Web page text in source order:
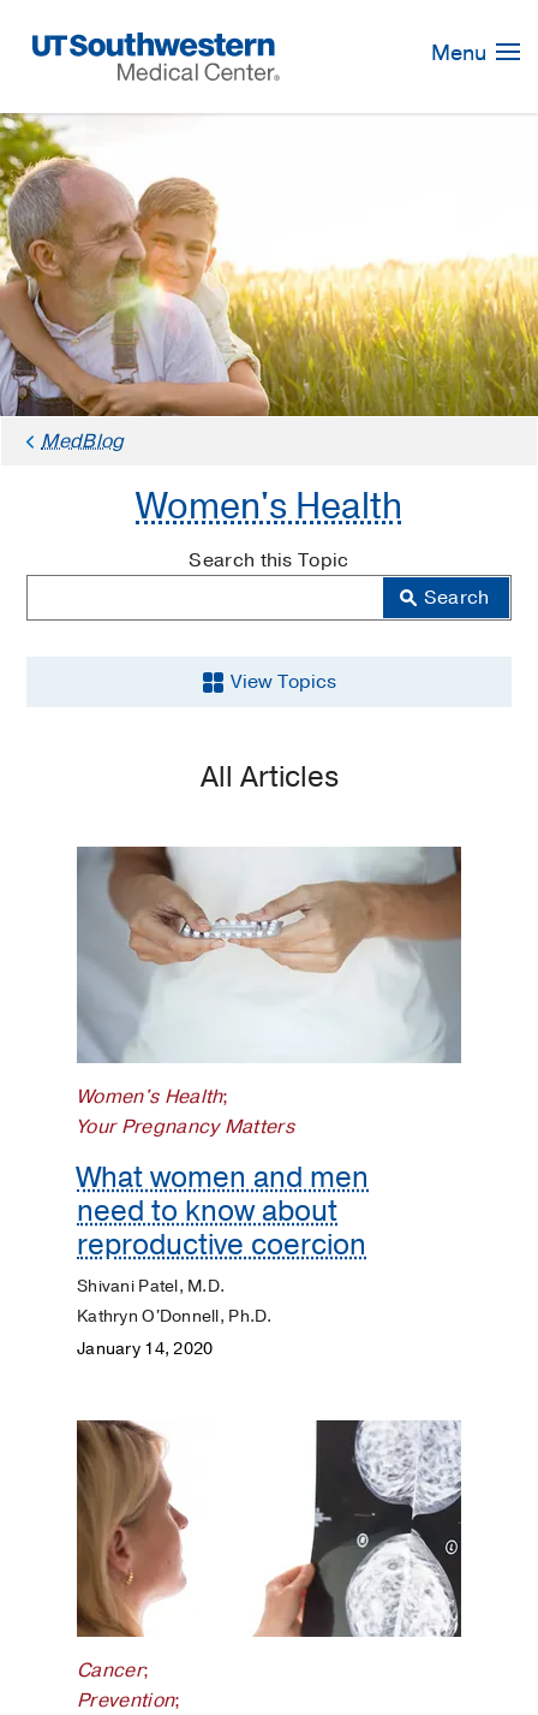
Navigation
Menu
MedBlog
Women's Health
Search this Topic
View Topics
Spine
Cancer
COVID
Dermatology
and
Nutrition
Digestive
Eyes
and
Vision
Kidneys
Lungs
All Articles
Women's Health;
Your Pregnancy Matters
What women and men
need to know about
reproductive coercion
Shivani Patel, M.D.
Kathryn O'Donnell, Ph.D.
January 14, 2020
Cancer;
Prevention;